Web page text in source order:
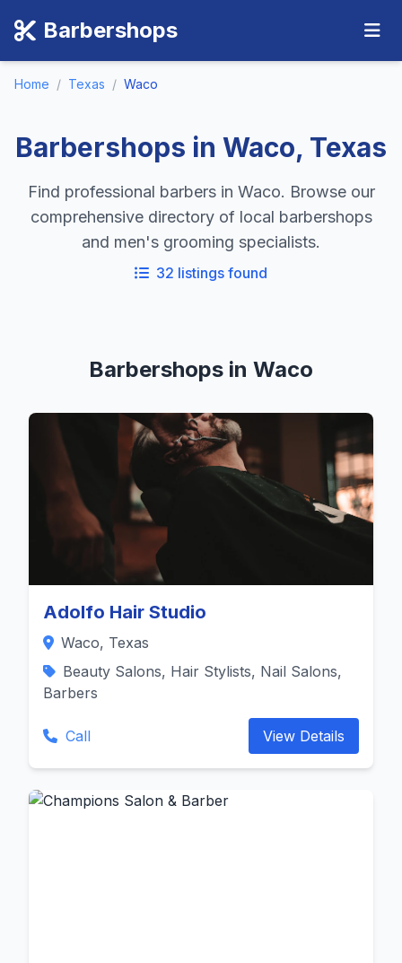
Barbershops
Home / Texas / Waco
Barbershops in Waco, Texas
Find professional barbers in Waco. Browse our
comprehensive directory of local barbershops
and men's grooming specialists.
32 listings found
Barbershops in Waco
Adolfo Hair Studio
Waco, Texas
Beauty Salons, Hair Stylists, Nail Salons,
Barbers
Call View Details